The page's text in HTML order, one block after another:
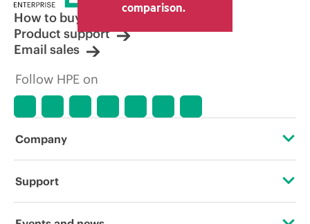
comparison.
How to buy
Product support
Email sales
Follow HPE on
Company
About HPE
Support
Operational support services